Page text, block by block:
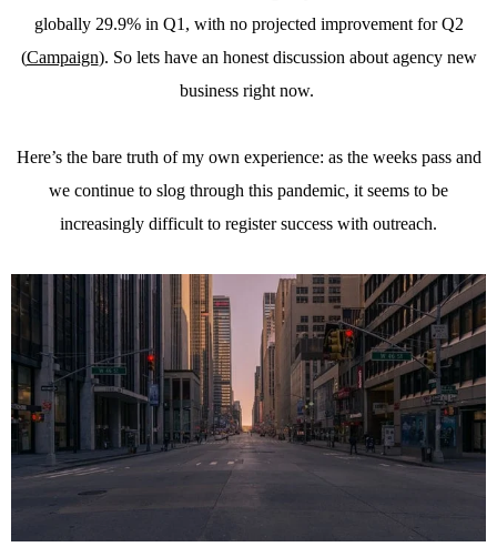
globally 29.9% in Q1, with no projected improvement for Q2
(Campaign). So lets have an honest discussion about agency new
business right now.
Here’s the bare truth of my own experience: as the weeks pass and
we continue to slog through this pandemic, it seems to be
increasingly difficult to register success with outreach.